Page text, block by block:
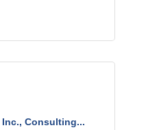
Consulting...